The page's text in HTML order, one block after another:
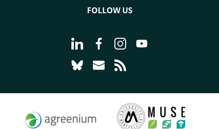
FOLLOW US
Go to page Follow us on LinkedIn -
Go to page Follow us on
Go to page Follow us on
Go to page Follow
Go to page Follow us on Bluesky -
Go to page Contact us - CIRAD